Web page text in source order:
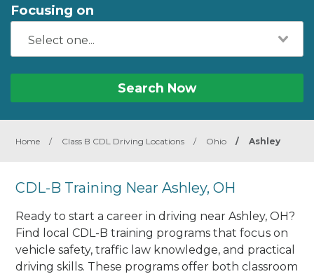
Focusing on
Search Now
Home / Class B CDL Driving Locations / Ohio / Ashley
CDL-B Training Near Ashley, OH
Ready to start a career in driving near Ashley, OH?
Find local CDL-B training programs that focus on
vehicle safety, traffic law knowledge, and practical
driving skills. These programs offer both classroom